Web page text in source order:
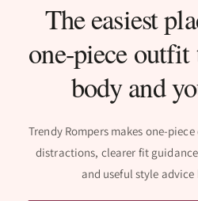
The easiest
one-piece
body and
Trendy Rompers makes one-
distractions, clearer fit
and useful style advice